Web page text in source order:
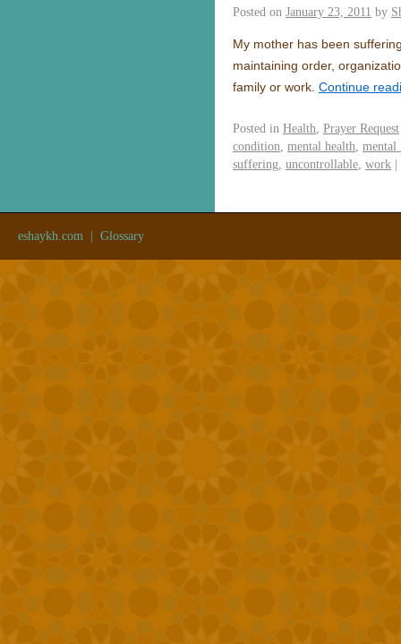
Posted on January 23, 2011 by
My mother has been
maintaining order,
family or work. Continue
Posted in Health Prayer Request
condition mental health mental
suffering uncontrollable work |
eshaykh.com Glossary